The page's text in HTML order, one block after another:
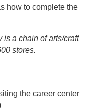
how to complete the
is a chain of arts/craft
stores.
the career center